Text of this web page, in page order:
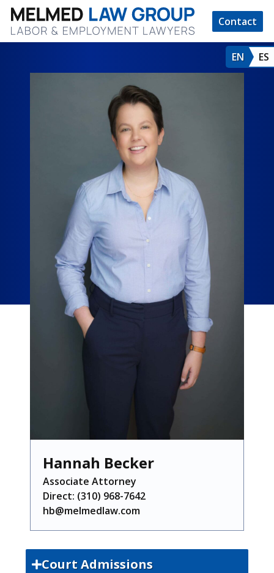
Contact
EN ES
Hannah Becker
Associate Attorney
Direct: (310) 968-7642
hb@melmedlaw.com
Court Admissions